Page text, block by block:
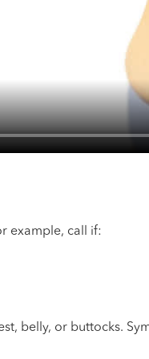
example, call if:
belly, or buttocks.